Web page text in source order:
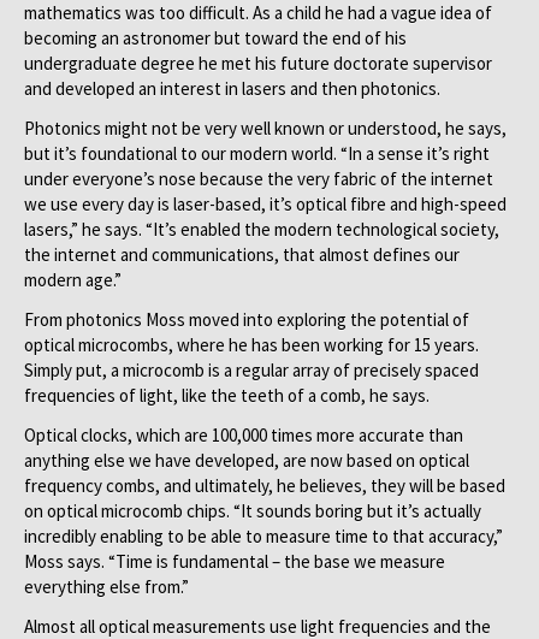
mathematics was too difficult. As a child he had a vague idea of
becoming an astronomer but toward the end of his
undergraduate degree he met his future doctorate supervisor
and developed an interest in lasers and then photonics.
Photonics might not be very well known or understood, he says,
but it’s foundational to our modern world. “In a sense it’s right
under everyone’s nose because the very fabric of the internet
we use every day is laser-based, it’s optical fibre and high-speed
lasers,” he says. “It’s enabled the modern technological society,
the internet and communications, that almost defines our
modern age.”
From photonics Moss moved into exploring the potential of
optical microcombs, where he has been working for 15 years.
Simply put, a microcomb is a regular array of precisely spaced
frequencies of light, like the teeth of a comb, he says.
Optical clocks, which are 100,000 times more accurate than
anything else we have developed, are now based on optical
frequency combs, and ultimately, he believes, they will be based
on optical microcomb chips. “It sounds boring but it’s actually
incredibly enabling to be able to measure time to that accuracy,”
Moss says. “Time is fundamental – the base we measure
everything else from.”
Almost all optical measurements use light frequencies and the